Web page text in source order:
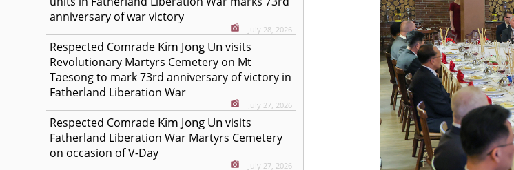
anniversary of war victory
July 28, 2026
Respected Comrade Kim Jong Un visits
Revolutionary Martyrs Cemetery on Mt
Taesong to mark 73rd anniversary of victory in
Fatherland Liberation War
July 27, 2026
Respected Comrade Kim Jong Un visits
Fatherland Liberation War Martyrs Cemetery
on occasion of V-Day
July 27, 2026